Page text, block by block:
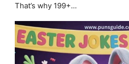
That’s why 199+...